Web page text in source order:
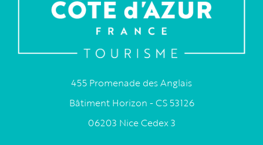
455 Promenade des Anglais
Bâtiment Horizon - CS 53126
06203 Nice Cedex 3